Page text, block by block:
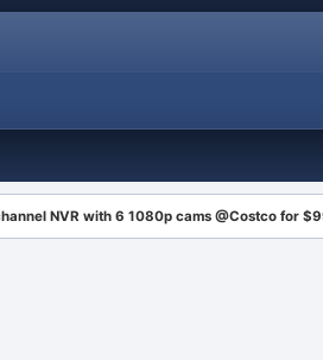
NVR with 6 1080p cams @Costco for